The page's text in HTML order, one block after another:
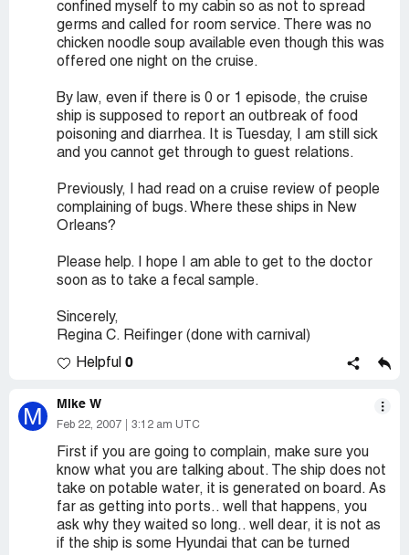
confined myself to my cabin so as not to spread
germs and called for room service. There was no
chicken noodle soup available even though this was
offered one night on the cruise.
By law, even if there is 0 or 1 episode, the cruise
ship is supposed to report an outbreak of food
poisoning and diarrhea. It is Tuesday, I am still sick
and you cannot get through to guest relations.
Previously, I had read on a cruise review of people
complaining of bugs. Where these ships in New
Orleans?
Please help. I hope I am able to get to the doctor
soon as to take a fecal sample.
Sincerely,
Regina C. Reifinger (done with carnival)
Helpful 0
M Mike W
Feb 22, 2007 3:12 am UTC
First if you are going to complain, make sure you
know what you are talking about. The ship does not
take on potable water, it is generated on board. As
far as getting into ports.. well that happens, you
ask why they waited so long.. well dear, it is not as
if the ship is some Hyundai that can be turned